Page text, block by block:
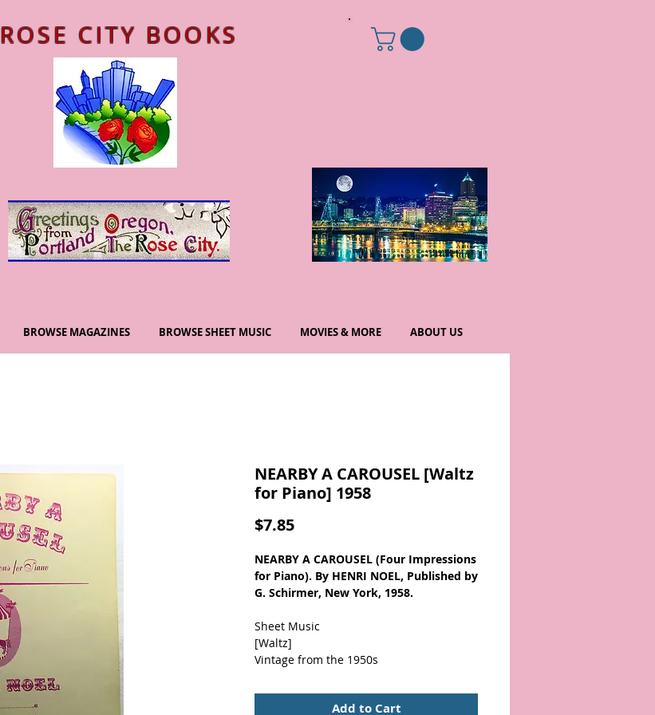
ROSE CITY BOOKS
BROWSE MAGAZINES BROWSE SHEET MUSIC MOVIES & MORE ABOUT US
NEARBY A CAROUSEL [Waltz
for Piano] 1958
$7.85Price
NEARBY A CAROUSEL (Four Impressions
for Piano). By HENRI NOEL, Published by
G. Schirmer, New York, 1958.
Sheet Music
[Waltz]
Vintage from the 1950s
Mild cover wear with bottom & corner
creases. Scarce!Add to Cart